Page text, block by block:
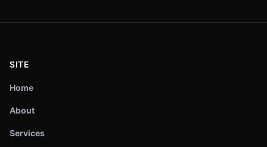
SITE
Home
About
Services